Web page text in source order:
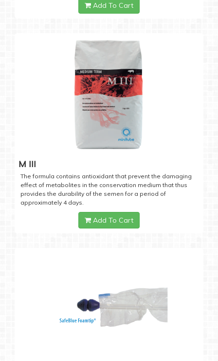
Add To Cart
M III
The formula contains antioxidant that prevent the damaging
effect of metabolites in the conservation medium that thus
provides the durability of the semen for a period of
approximately 4 days.
Add To Cart